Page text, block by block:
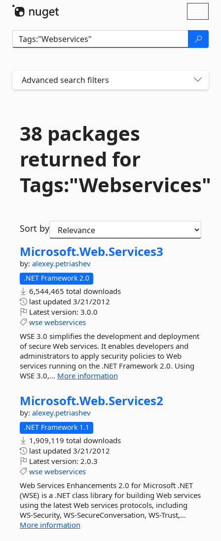
Advanced search filters
38 packages
returned for
Tags:"Webservices"
Sort by
Microsoft.Web.Services3
by: alexey.petriashev
.NET Framework 2.0
6,544,465 total downloads
last updated 3/21/2012
Latest version: 3.0.0
wse webservices
WSE 3.0 simplifies the development and deployment
of secure Web services. It enables developers and
administrators to apply security policies to Web
services running on the .NET Framework 2.0. Using
WSE 3.0,... More information
Microsoft.Web.Services2
by: alexey.petriashev
.NET Framework 1.1
1,909,119 total downloads
last updated 3/21/2012
Latest version: 2.0.3
wse webservices
Web Services Enhancements 2.0 for Microsoft .NET
(WSE) is a .NET class library for building Web services
using the latest Web services protocols, including
WS-Security, WS-SecureConversation, WS-Trust,...
More information